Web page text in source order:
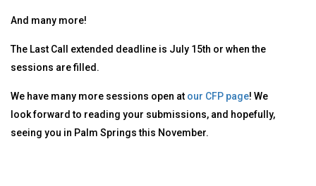
And many more!
The Last Call extended deadline is July 15th or when the
sessions are filled.
We have many more sessions open at our CFP page! We
look forward to reading your submissions, and hopefully,
seeing you in Palm Springs this November.